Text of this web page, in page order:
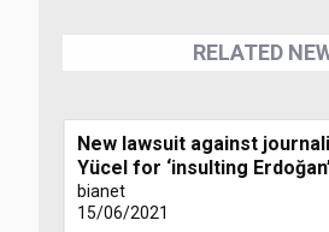
RELATED
New lawsuit against
Yücel for ‘insulting
bianet
15/06/2021